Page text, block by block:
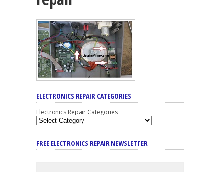
ELECTRONICS REPAIR CATEGORIES
Electronics Repair Categories
FREE ELECTRONICS REPAIR NEWSLETTER